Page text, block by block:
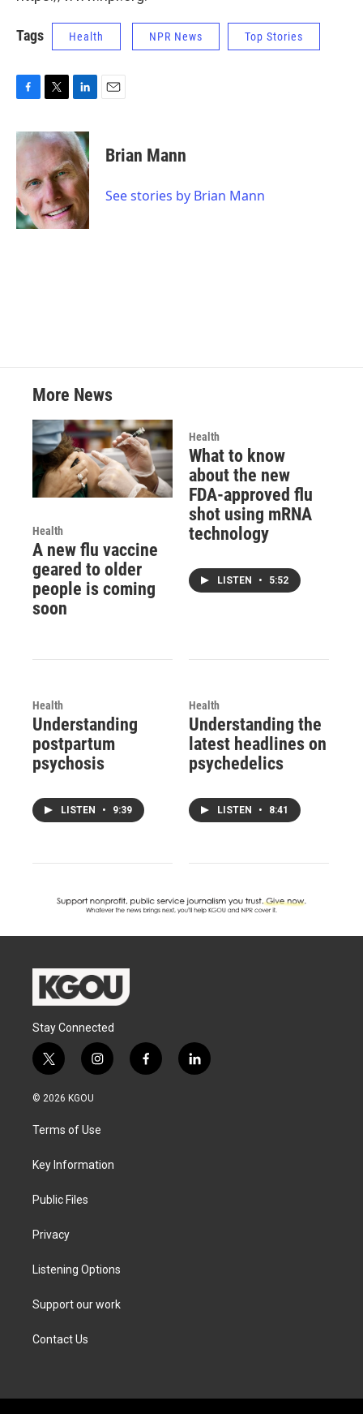
Tags Health NPR News Top Stories
c
e
o
o
k
i
t
e
r
n
k
e
d
I
n
Brian Mann
See stories by Brian Mann
More News
Health
A new flu vaccine
geared to older
people is coming
soon
Health
What to know
about the new
FDA-approved flu
shot using mRNA
technology
LISTEN • 5:52
Health
Understanding
postpartum
psychosis
LISTEN • 9:39
Health
Understanding the
latest headlines on
psychedelics
LISTEN • 8:41
Stay Connected
t
w
i
t
e
i
n
a
g
a
f
a
l
i
© 2026 KGOU
Terms of Use
Key Information
Public Files
Privacy
Listening Options
Support our work
Contact Us